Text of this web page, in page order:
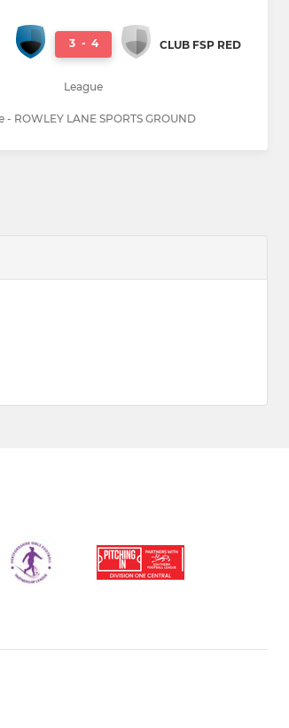
3 - 4 CLUB FSP RED
League
- ROWLEY LANE SPORTS GROUND